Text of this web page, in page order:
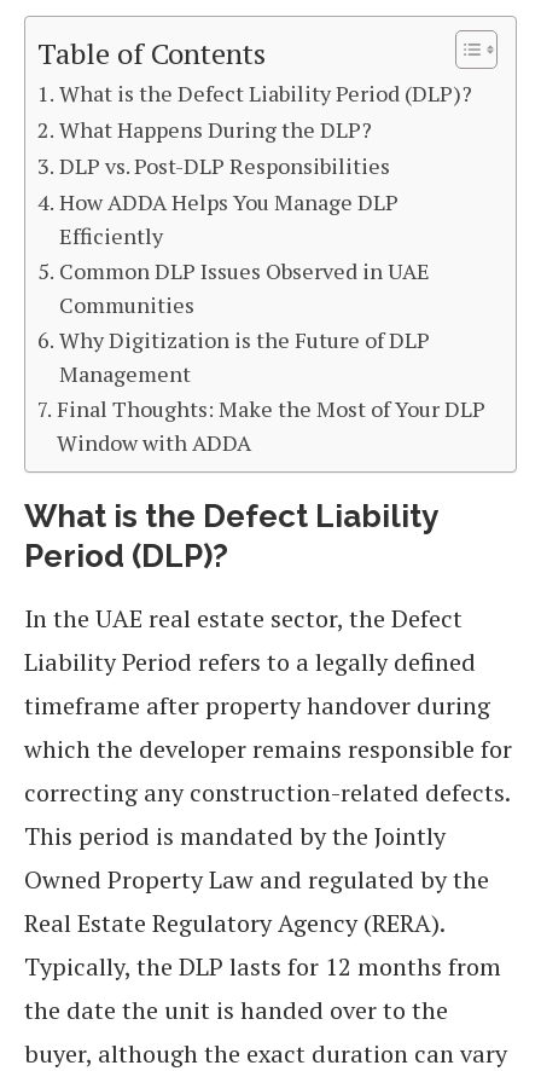
Table of Contents
What is the Defect Liability Period (DLP)?
What Happens During the DLP?
DLP vs. Post-DLP Responsibilities
How ADDA Helps You Manage DLP
Efficiently
Common DLP Issues Observed in UAE
Communities
Why Digitization is the Future of DLP
Management
Final Thoughts: Make the Most of Your DLP
Window with ADDA
What is the Defect Liability
Period (DLP)?
In the UAE real estate sector, the Defect
Liability Period refers to a legally defined
timeframe after property handover during
which the developer remains responsible for
correcting any construction-related defects.
This period is mandated by the Jointly
Owned Property Law and regulated by the
Real Estate Regulatory Agency (RERA).
Typically, the DLP lasts for 12 months from
the date the unit is handed over to the
buyer, although the exact duration can vary